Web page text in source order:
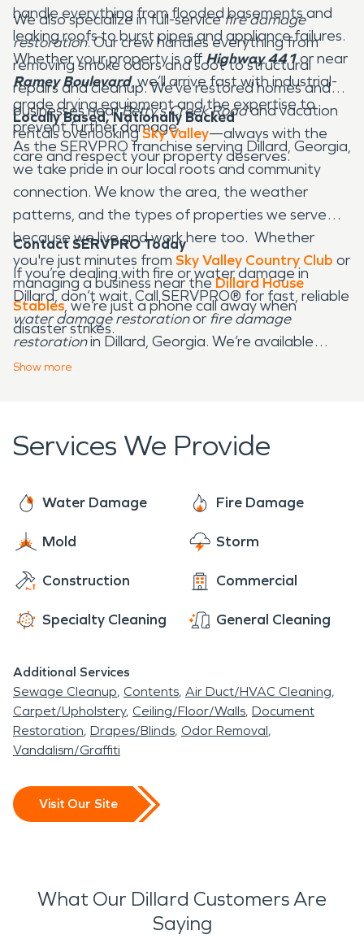
handle everything from flooded basements and
leaking roofs to burst pipes and appliance failures.
Whether your property is offHighway 441or near
Ramey Boulevard, we’ll arrive fast with industrial-
grade drying equipment and the expertise to
prevent further damage.
We also specialize in full-servicefire damage
restoration. Our crew handles everything from
removing smoke odors and soot to structural
repairs and cleanup. We’ve restored homes and
businesses nearBetty’s Creek Roadand vacation
rentals overlookingSky Valley—always with the
care and respect your property deserves.
Locally Based, Nationally Backed
As the SERVPRO franchise serving Dillard, Georgia,
we take pride in our local roots and community
connection. We know the area, the weather
patterns, and the types of properties we serve—
because we live and work here too. Whether
you're just minutes from Sky Valley Country Club or
managing a business near theDillard House
Stables, we’re just a phone call away when
disaster strikes.
Contact SERVPRO Today
If you’re dealing with fire or water damage in
Dillard, don’t wait. Call SERVPRO® for fast, reliable
water damage restorationor fire damage
restorationin Dillard, Georgia. We’re available
24/7 and committed to helping our neighbors
Show more
Services We Provide
Water Damage Fire Damage
Mold Storm
Construction Commercial
Specialty Cleaning General Cleaning
Additional Services
Sewage Cleanup Contents Air Duct/HVAC Cleaning
Carpet/Upholstery Ceiling/Floor/Walls Document
Restoration Drapes/Blinds Odor Removal
Vandalism/Graffiti
Visit Our Site
What Our Dillard Customers Are
Saying